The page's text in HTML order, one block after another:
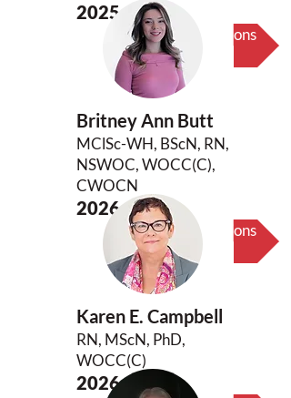
2025
Biography & Key Contributions
Britney Ann Butt
MClSc-WH, BScN, RN,
NSWOC, WOCC(C),
CWOCN
2026
Biography & Key Contributions
Karen E. Campbell
RN, MScN, PhD,
WOCC(C)
2026